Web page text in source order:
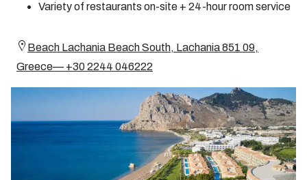
Variety of restaurants on-site + 24-hour room service
Beach Lachania Beach South, Lachania 851 09,
Greece— +30 2244 046222